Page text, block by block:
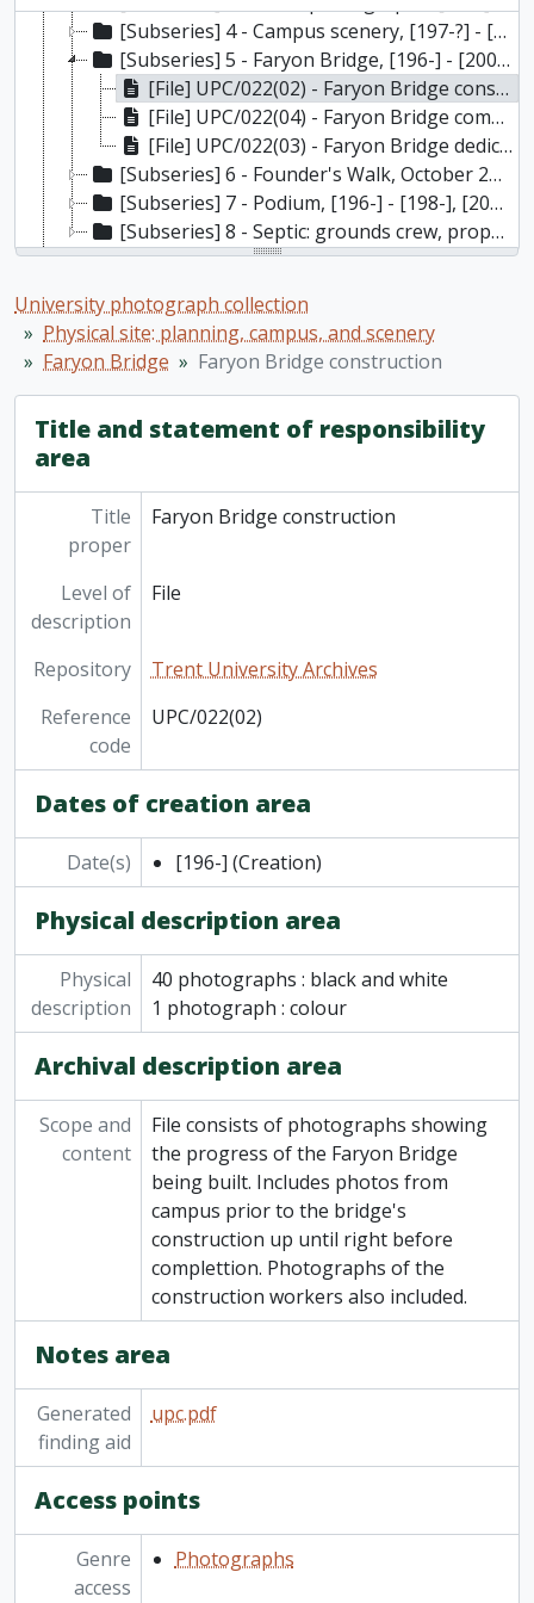
[Subseries] 4 - Campus scenery, [197-?] - [201-?]
[Subseries] 5 - Faryon Bridge, [196-] - [200-?]
[File] UPC/022(02) - Faryon Bridge construction, [196-]
[File] UPC/022(04) - Faryon Bridge completed, [197-?] to [200-?]
[File] UPC/022(03) - Faryon Bridge dedication, 1968
[Subseries] 6 - Founder's Walk, October 28, 1978
[Subseries] 7 - Podium, [196-] - [198-], [2002]
[Subseries] 8 - Septic: grounds crew, property, [201-?]
[Series] 9 - Physical site: buildings
[Series] 11 - Various
[Series] 12 - Convocation
[Series] 13 - Ceremonies, presentations, special events, fundraising launches
[Series] 14 - Contact prints, negatives, half-tones
[Series] 15 - Compact discs
University photograph collection
Physical site: planning, campus, and scenery
Faryon Bridge
Faryon Bridge construction
Title and statement of responsibility
area
Title
proper
Faryon Bridge construction
Level of
description
File
Repository
Trent University Archives
Reference
code
UPC/022(02)
Dates of creation area
Date(s) [196-] (Creation)
Physical description area
Physical
description
40 photographs : black and white
1 photograph : colour
Archival description area
Scope and
content
File consists of photographs showing
the progress of the Faryon Bridge
being built. Includes photos from
campus prior to the bridge's
construction up until right before
complettion. Photographs of the
construction workers also included.
Notes area
Generated
finding aid
upc.pdf
Access points
Genre
access
Photographs